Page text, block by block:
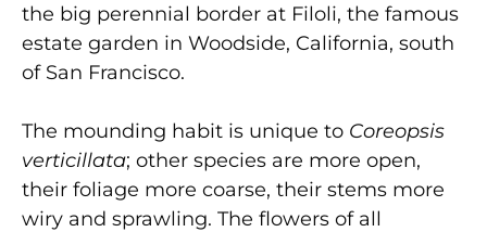
the big perennial border at Filoli, the famous
estate garden in Woodside, California, south
of San Francisco.
The mounding habit is unique to Coreopsis
verticillata; other species are more open,
their foliage more coarse, their stems more
wiry and sprawling. The flowers of all